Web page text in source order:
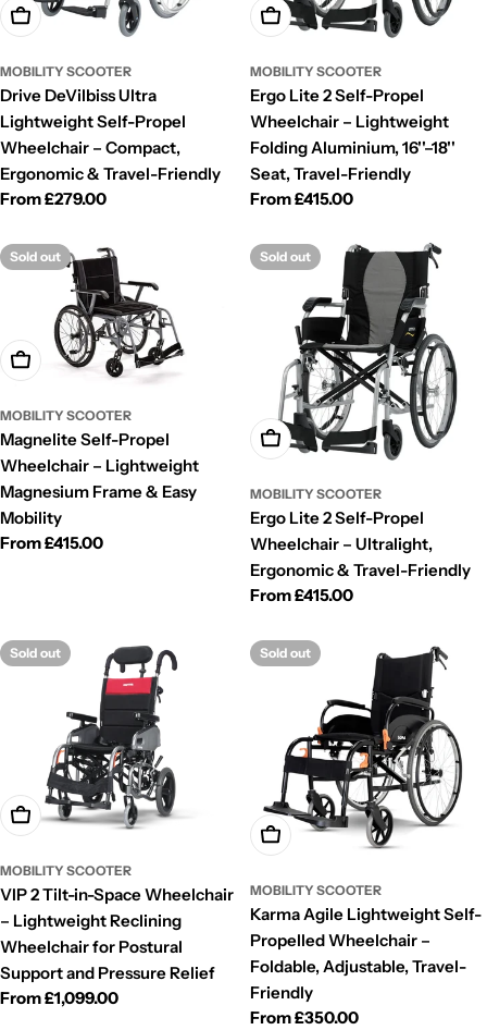
Choose Options
MOBILITY SCOOTER
Drive DeVilbiss Ultra
Lightweight Self-Propel
Wheelchair – Compact,
Ergonomic & Travel-Friendly
Regular
From £279.00
Choose Options
MOBILITY SCOOTER
Ergo Lite 2 Self-Propel
Wheelchair – Lightweight
Folding Aluminium, 16''–18''
Seat, Travel-Friendly
Regular
From £415.00
Sold out
Choose Options
MOBILITY SCOOTER
Magnelite Self-Propel
Wheelchair – Lightweight
Magnesium Frame & Easy
Mobility
Regular
From £415.00
Sold out
Choose Options
MOBILITY SCOOTER
Ergo Lite 2 Self-Propel
Wheelchair – Ultralight,
Ergonomic & Travel-Friendly
Regular
From £415.00
Sold out
Choose Options
MOBILITY SCOOTER
VIP 2 Tilt-in-Space Wheelchair
– Lightweight Reclining
Wheelchair for Postural
Support and Pressure Relief
Regular
From £1,099.00
Sold out
Choose Options
MOBILITY SCOOTER
Karma Agile Lightweight Self-
Propelled Wheelchair –
Foldable, Adjustable, Travel-
Friendly
Regular
From £350.00